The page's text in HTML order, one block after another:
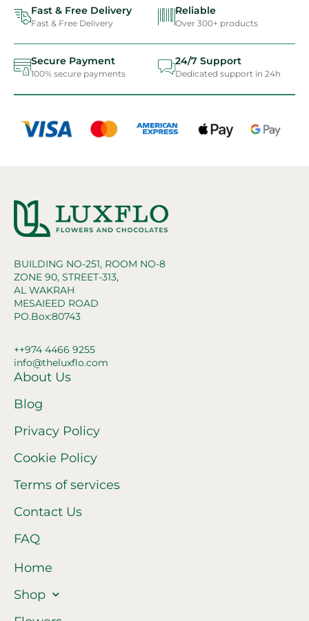
Fast & Free Delivery
Fast & Free Delivery
Reliable
Over 300+ products
Secure Payment
100% secure payments
24/7 Support
Dedicated support in 24h
BUILDING NO-251, ROOM NO-8
ZONE 90, STREET-313,
AL WAKRAH
MESAIEED ROAD
PO.Box:80743
++974 4466 9255
info@theluxflo.com
About Us
Blog
Privacy Policy
Cookie Policy
Terms of services
Contact Us
FAQ
Home
Shop